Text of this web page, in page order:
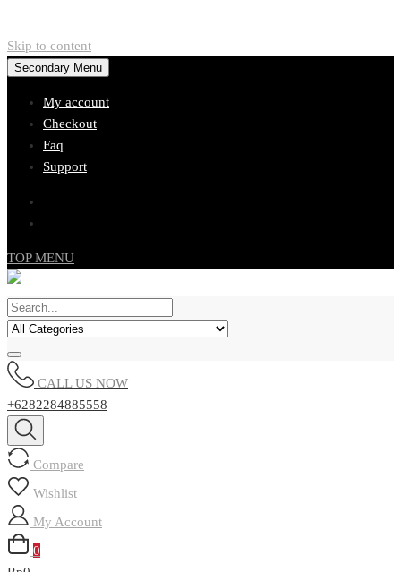
Skip to content
Secondary Menu
My account
Checkout
Faq
Support
TOP MENU
CALL US NOW
+6282284885558
Compare
Wishlist
My Account
0